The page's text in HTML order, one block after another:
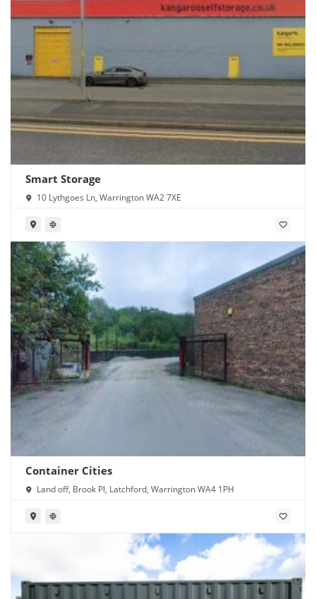
Smart Storage
10 Lythgoes Ln, Warrington WA2 7XE
Container Cities
Land off, Brook Pl, Latchford, Warrington WA4 1PH